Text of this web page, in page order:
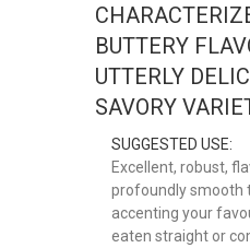
BUTTERY
UTTERLY
SAVORY
SUGGESTED USE:
Excellent, robust,
profoundly smooth
accenting your
eaten straight or